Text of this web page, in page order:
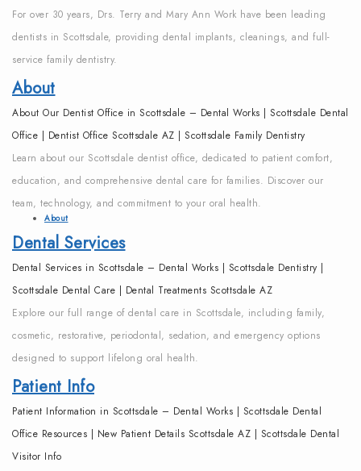
Sedation
Dentistry
For over 30 years, Drs. Terry and Mary Ann Work have been leading
dentists in Scottsdale, providing dental implants, cleanings, and full-
service family dentistry.
About
About Our Dentist Office in Scottsdale – Dental Works | Scottsdale Dental
Office | Dentist Office Scottsdale AZ | Scottsdale Family Dentistry
Learn about our Scottsdale dentist office, dedicated to patient comfort,
education, and comprehensive dental care for families. Discover our
team, technology, and commitment to your oral health.
About
Dental Services
Dental Services in Scottsdale – Dental Works | Scottsdale Dentistry |
Scottsdale Dental Care | Dental Treatments Scottsdale AZ
Explore our full range of dental care in Scottsdale, including family,
cosmetic, restorative, periodontal, sedation, and emergency options
designed to support lifelong oral health.
Patient Info
Patient Information in Scottsdale – Dental Works | Scottsdale Dental
Office Resources | New Patient Details Scottsdale AZ | Scottsdale Dental
Visitor Info